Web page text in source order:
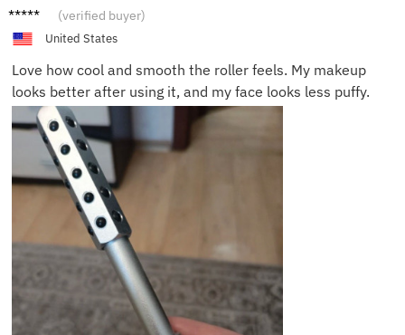
Pamela
(verified buyer)
United States
Love how cool and smooth the roller feels. My makeup
looks better after using it, and my face looks less puffy.